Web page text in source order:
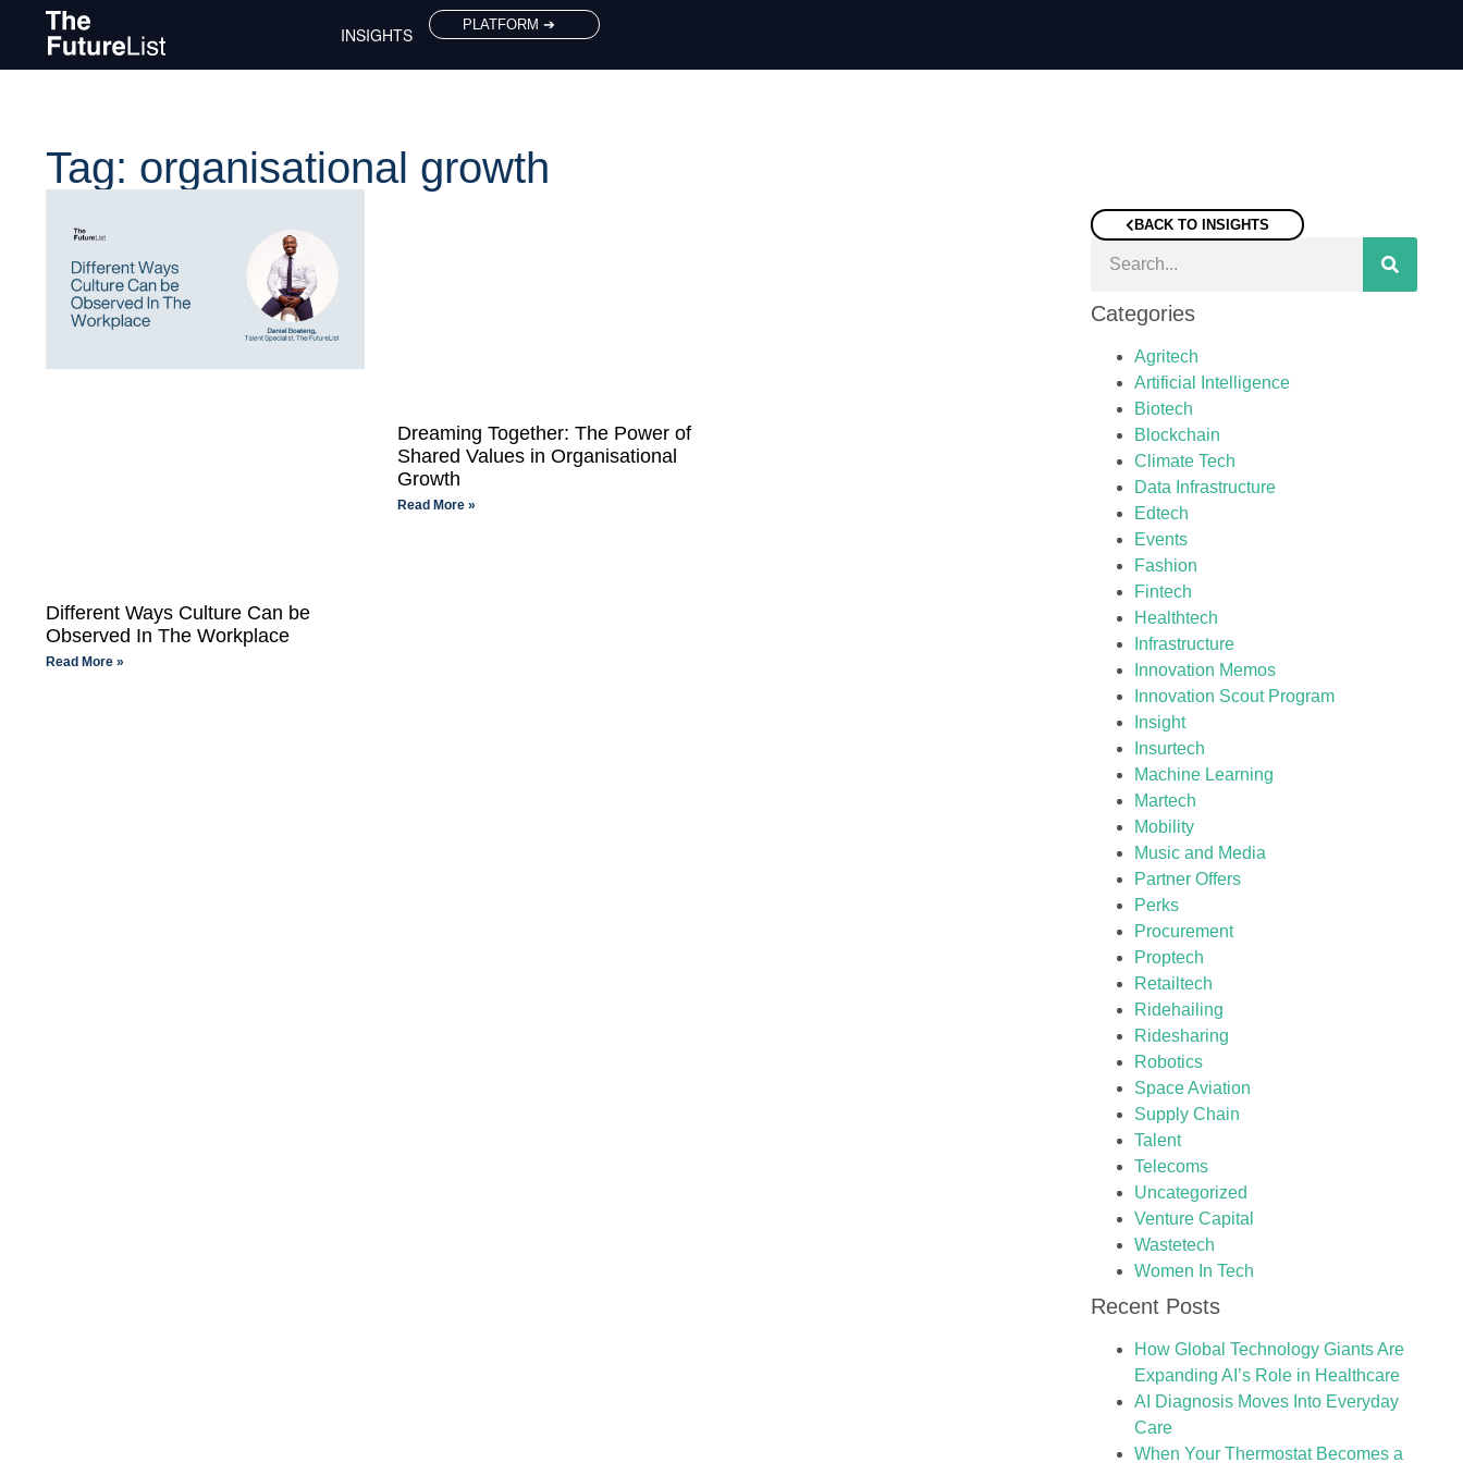
INSIGHTS PLATFORM ➔
Tag: organisational growth
Different Ways Culture Can be
Observed In The Workplace
Read More »
Dreaming Together: The Power of
Shared Values in Organisational
Growth
Read More »
BACK TO INSIGHTS
Categories
Agritech
Artificial Intelligence
Biotech
Blockchain
Climate Tech
Data Infrastructure
Edtech
Events
Fashion
Fintech
Healthtech
Infrastructure
Innovation Memos
Innovation Scout Program
Insight
Insurtech
Machine Learning
Martech
Mobility
Music and Media
Partner Offers
Perks
Procurement
Proptech
Retailtech
Ridehailing
Ridesharing
Robotics
Space Aviation
Supply Chain
Talent
Telecoms
Uncategorized
Venture Capital
Wastetech
Women In Tech
Recent Posts
How Global Technology Giants Are
Expanding AI’s Role in Healthcare
AI Diagnosis Moves Into Everyday
Care
When Your Thermostat Becomes a